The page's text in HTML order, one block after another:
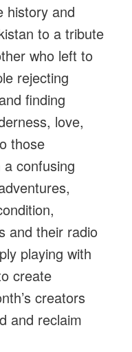
history and
to a tribute
who left to
rejecting
finding
love,
those
confusing
and their radio
playing with
create
creators
and reclaim